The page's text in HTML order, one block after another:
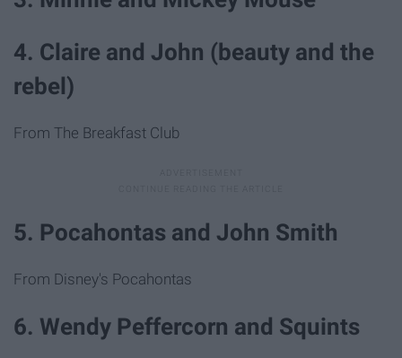
4. Claire and John (beauty and the
rebel)
From The Breakfast Club
5. Pocahontas and John Smith
From Disney's Pocahontas
6. Wendy Peffercorn and Squints